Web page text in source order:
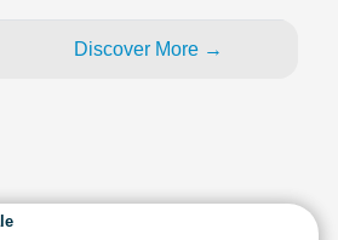
Discover More →